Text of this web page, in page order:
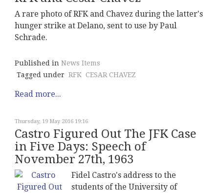
A rare photo of RFK and Chavez during the latter's
hunger strike at Delano, sent to use by Paul
Schrade.
Published in News Items
Tagged under RFK CESAR CHAVEZ
Read more...
Thursday, 19 May 2016 19:16
Castro Figured Out The JFK Case
in Five Days: Speech of
November 27th, 1963
Fidel Castro's address to the
students of the University of